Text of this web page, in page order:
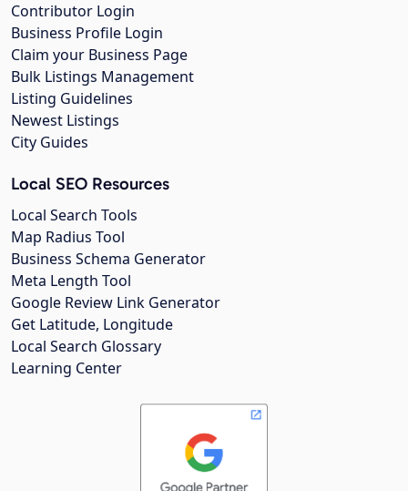
Contributor Login
Business Profile Login
Claim your Business Page
Bulk Listings Management
Listing Guidelines
Newest Listings
City Guides
Local SEO Resources
Local Search Tools
Map Radius Tool
Business Schema Generator
Meta Length Tool
Google Review Link Generator
Get Latitude, Longitude
Local Search Glossary
Learning Center